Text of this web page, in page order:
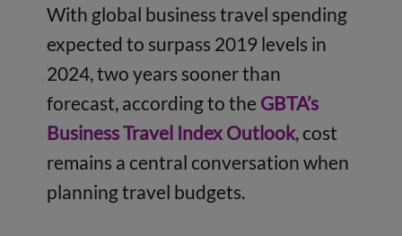
With global business travel spending
expected to surpass 2019 levels in
2024, two years sooner than
forecast, according to the GBTA’s
Business Travel Index Outlook, cost
remains a central conversation when
planning travel budgets.